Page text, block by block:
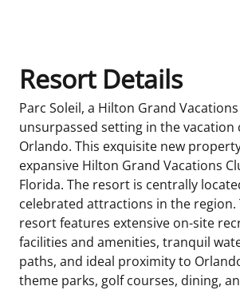
Resort Details
Parc Soleil, a Hilton Grand
unsurpassed setting in the vacation
Orlando. This exquisite new
expansive Hilton Grand Vacations
Florida. The resort is centrally
celebrated attractions in the region.
resort features extensive on-site
facilities and amenities, tranquil
paths, and ideal proximity to
theme parks, golf courses, dining,